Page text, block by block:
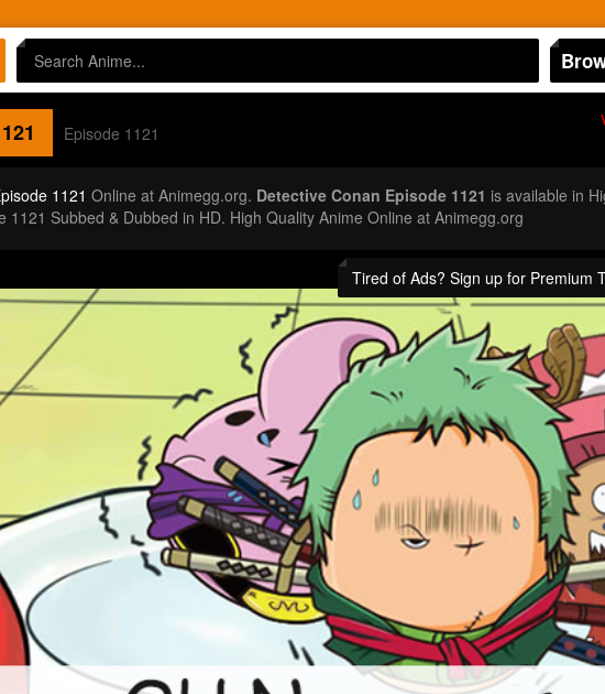
Episode 1121
1121 Online at Animegg.org. Detective Conan Episode 1121 is available in
1121 Subbed & Dubbed in HD. High Quality Anime Online at Animegg.org
Tired of Ads? Sign up for Premium